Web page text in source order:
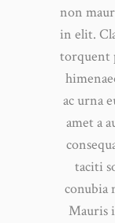
non
in elit.
torquent
ac urna
amet a
taciti
conubia
Mauris